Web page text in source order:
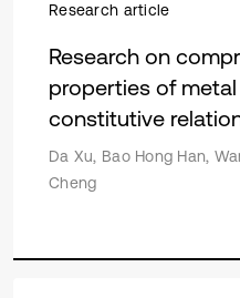
Research article
Research on
properties of
constitutive
Da Xu, Bao Hong Han,
Cheng